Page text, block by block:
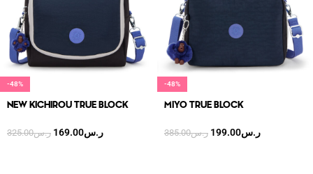
-48%
NEW KICHIROU TRUE BLOCK
ر.س325.00 ر.س169.00
-48%
MIYO TRUE BLOCK
ر.س385.00 ر.س199.00